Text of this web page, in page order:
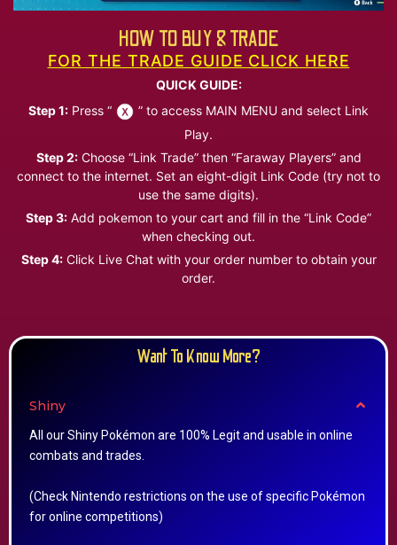
HOW TO BUY & TRADE
FOR THE TRADE GUIDE CLICK HERE
QUICK GUIDE:
Step 1: Press “
” to access MAIN MENU and select Link
Play.
Step 2:Choose “Link Trade” then “Faraway Players” and
connect to the internet. Set an eight-digit Link Code (try not to
use the same digits).
Step 3: Add pokemon to your cart and fill in the “Link Code”
when checking out.
Step 4:Click Live Chat with your order number to obtain your
order.
Want To Know More?
Shiny
All our Shiny Pokémon are 100% Legit and usable in online
combats and trades.
(Check Nintendo restrictions on the use of specific Pokémon
for online competitions)